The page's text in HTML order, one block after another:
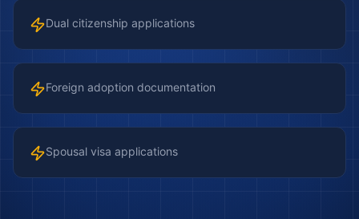
Dual citizenship applications
Foreign adoption documentation
Spousal visa applications